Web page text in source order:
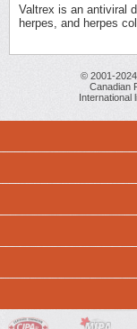
Valtrex is an antiviral
herpes, and herpes
© 2001-
Canadian
International